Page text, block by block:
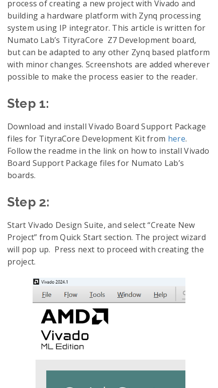
process of creating a new project with Vivado and
building a hardware platform with Zynq processing
system using IP integrator. This article is written for
Numato Lab’s TityraCore Z7 Development board,
but can be adapted to any other Zynq based platform
with minor changes. Screenshots are added wherever
possible to make the process easier to the reader.
Step 1:
Download and install Vivado Board Support Package
files for TityraCore Development Kit from here.
Follow the readme in the link on how to install Vivado
Board Support Package files for Numato Lab’s
boards.
Step 2:
Start Vivado Design Suite, and select “Create New
Project” from Quick Start section. The project wizard
will pop up. Press next to proceed with creating the
project.